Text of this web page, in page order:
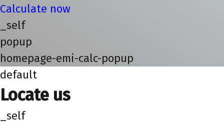
Calculate now
_self
popup
homepage-emi-calc-popup
default
Locate us
_self